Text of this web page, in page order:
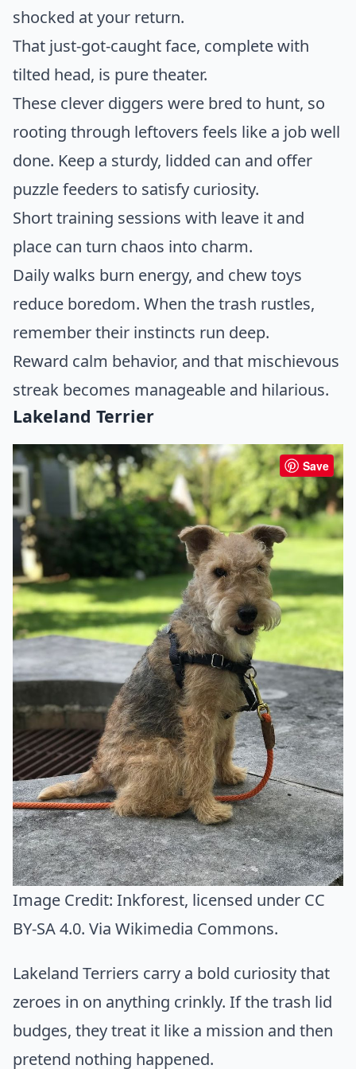
shocked at your return.
That just-got-caught face, complete with
tilted head, is pure theater.
These clever diggers were bred to hunt, so
rooting through leftovers feels like a job well
done. Keep a sturdy, lidded can and offer
puzzle feeders to satisfy curiosity.
Short training sessions with leave it and
place can turn chaos into charm.
Daily walks burn energy, and chew toys
reduce boredom. When the trash rustles,
remember their instincts run deep.
Reward calm behavior, and that mischievous
streak becomes manageable and hilarious.
Lakeland Terrier
Save
Image Credit: Inkforest, licensed under CC
BY-SA 4.0. Via Wikimedia Commons.
Lakeland Terriers carry a bold curiosity that
zeroes in on anything crinkly. If the trash lid
budges, they treat it like a mission and then
pretend nothing happened.